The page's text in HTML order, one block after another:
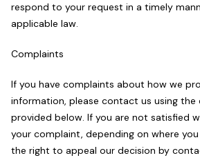
respond to your request in a timely
applicable law.
Complaints
If you have complaints about how we
information, please contact us using
provided below. If you are not satisfied
your complaint, depending on where
the right to appeal our decision by